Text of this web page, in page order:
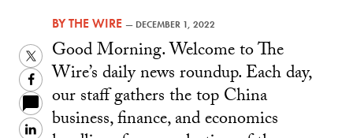
BYTHE WIRE — DECEMBER 1, 2022
Twitter
Facebook
LinkedIn
Good Morning. Welcome to The
Wire’s daily news roundup. Each day,
our staff gathers the top China
business, finance, and economics